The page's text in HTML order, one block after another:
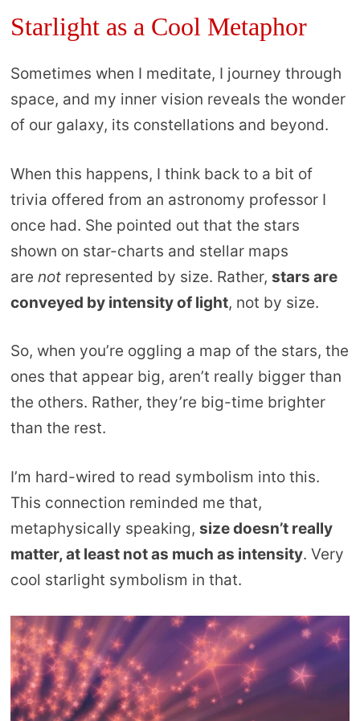
Starlight as a Cool Metaphor
Sometimes when I meditate, I journey through
space, and my inner vision reveals the wonder
of our galaxy, its constellations and beyond.
When this happens, I think back to a bit of
trivia offered from an astronomy professor I
once had. She pointed out that the stars
shown on star-charts and stellar maps
are notrepresented by size. Rather, stars are
conveyed by intensity of light, not by size.
So, when you’re oggling a map of the stars, the
ones that appear big, aren’t really bigger than
the others. Rather, they’re big-time brighter
than the rest.
I’m hard-wired to read symbolism into this.
This connection reminded me that,
metaphysically speaking, size doesn’t really
matter, at least not as much as intensity. Very
cool starlight symbolism in that.